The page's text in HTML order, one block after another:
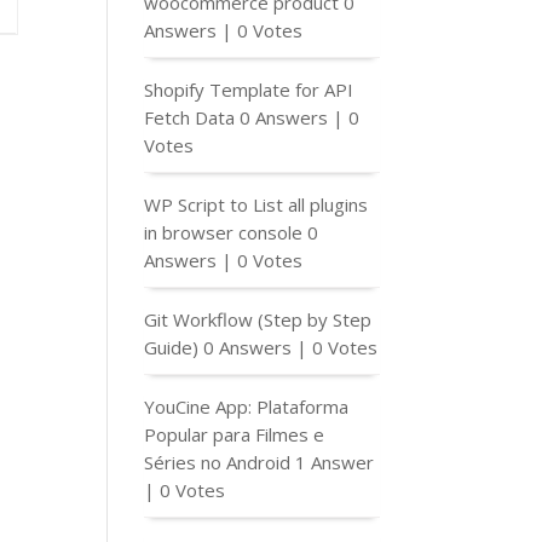
Answers |0 Votes
Shopify Template for API
Fetch Data 0 Answers |0
Votes
WP Script to List all plugins
in browser console 0
Answers |0 Votes
Git Workflow (Step by Step
Guide) 0 Answers |0 Votes
YouCine App: Plataforma
Popular para Filmes e
Séries no Android 1 Answer
|0 Votes